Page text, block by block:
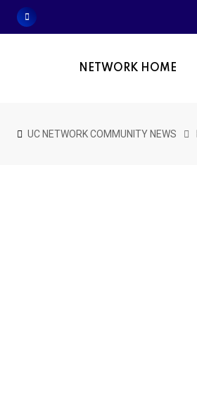
Skip
NETWORK HOME
UC NETWORK COMMUNITY NEWS